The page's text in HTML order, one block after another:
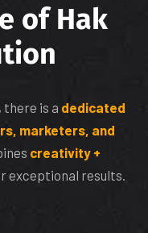
e of Hak
tion
is a dedicated
marketers, and
creativity +
exceptional results.